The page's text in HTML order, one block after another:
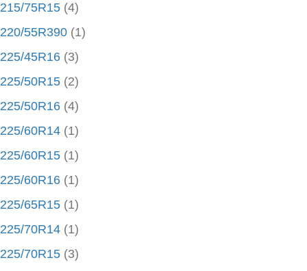
215/75R15 (4)
220/55R390 (1)
225/45R16 (3)
225/50R15 (2)
225/50R16 (4)
225/60R14 (1)
225/60R15 (1)
225/60R16 (1)
225/65R15 (1)
225/70R14 (1)
225/70R15 (3)